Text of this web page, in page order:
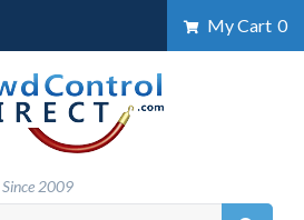
My Cart 0
2009